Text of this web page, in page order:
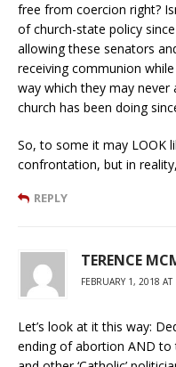
free from coercion right?
of church-state policy
allowing these senators
receiving communion
way which they may never
church has been doing
So, to some it may LOOK
confrontation, but in reality,
REPLY
TERENCE
FEBRUARY 1, 2018
Let’s look at it this way:
ending of abortion AND